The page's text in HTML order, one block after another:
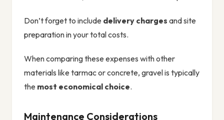
Don’t forget to include delivery charges and site
preparation in your total costs.
When comparing these expenses with other
materials like tarmac or concrete, gravel is typically
the most economical choice.
Maintenance Considerations